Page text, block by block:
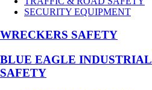
SECURITY EQUIPMENT
WRECKERS SAFETY
BLUE EAGLE INDUSTRIAL
SAFETY